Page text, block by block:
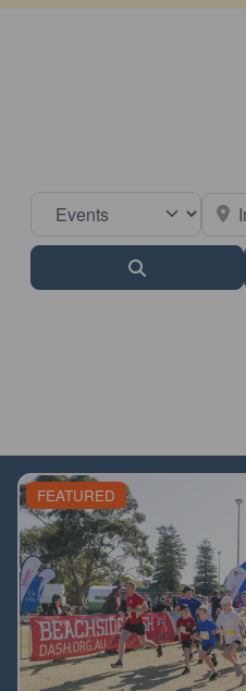
Select search type
FEATURED